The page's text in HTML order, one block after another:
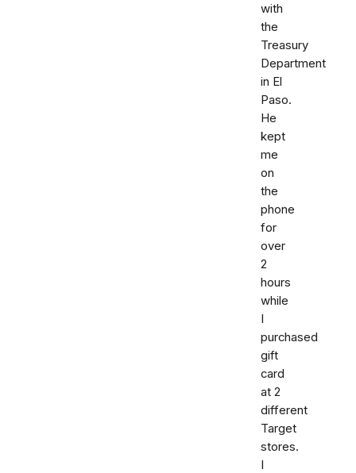
with
the
Treasury
Department
in El
Paso.
He
kept
me
on
the
phone
for
over
2
hours
while
I
purchased
gift
card
at 2
different
Target
stores.
I